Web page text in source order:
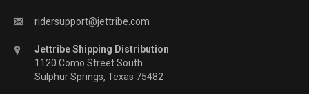
ridersupport@jettribe.com
Jettribe Shipping Distribution
1120 Como Street South
Sulphur Springs, Texas 75482